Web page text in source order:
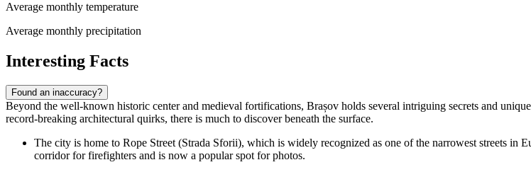
Average monthly temperature
Average monthly precipitation
Interesting Facts
Found an inaccuracy?
Beyond the well-known historic center and medieval fortifications, Brașov holds several intriguing secrets and
record-breaking architectural quirks, there is much to discover beneath the surface.
The city is home to Rope Street (Strada Sforii), which is widely recognized as one of the narrowest streets in
corridor for firefighters and is now a popular spot for photos.